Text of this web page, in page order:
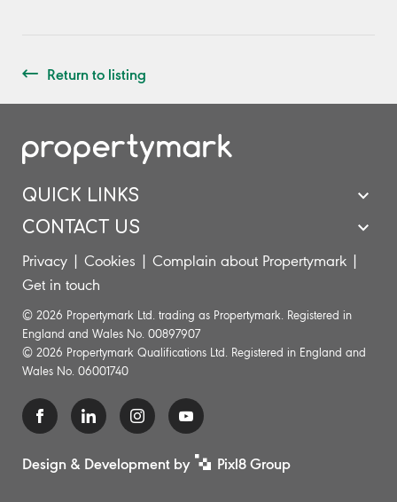
Return to listing
QUICK LINKS
CONTACT US
Privacy Cookies Complain about Propertymark
Get in touch
© 2026 Propertymark Ltd. trading as Propertymark. Registered in
England and Wales No. 00897907
© 2026 Propertymark Qualifications Ltd. Registered in England and
Wales No. 06001740
Design & Development by Pixl8 Group